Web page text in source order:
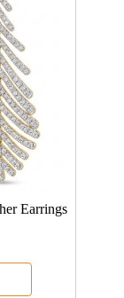
Earrings